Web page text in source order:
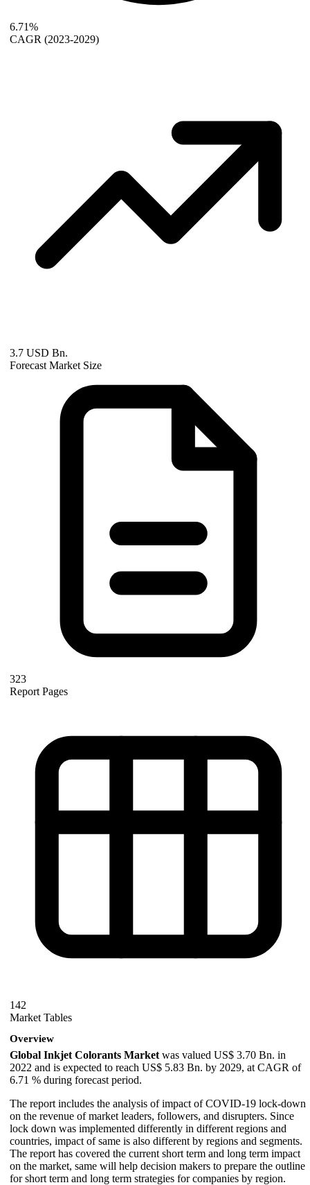
6.71%
CAGR (2023-2029)
3.7 USD Bn.
Forecast Market Size
323
Report Pages
142
Market Tables
Overview
Global Inkjet Colorants Market was valued US$ 3.70 Bn. in
2022 and is expected to reach US$ 5.83 Bn. by 2029, at CAGR of
6.71 % during forecast period.
The report includes the analysis of impact of COVID-19 lock-down
on the revenue of market leaders, followers, and disrupters. Since
lock down was implemented differently in different regions and
countries, impact of same is also different by regions and segments.
The report has covered the current short term and long term impact
on the market, same will help decision makers to prepare the outline
for short term and long term strategies for companies by region.